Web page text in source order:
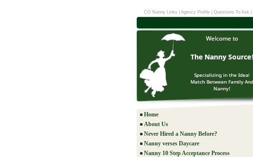
CO Nanny Links Agency Profile Questions To Ask
Home
About Us
Never Hired a Nanny Before?
Nanny verses Daycare
Nanny 10 Step Acceptance Process